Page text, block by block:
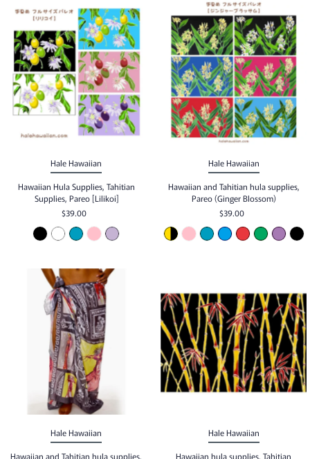
Hale Hawaiian
Hawaiian Hula Supplies, Tahitian
Supplies, Pareo [Lilikoi]
$39.00
Hale Hawaiian
Hawaiian and Tahitian hula supplies,
Pareo (Ginger Blossom)
$39.00
Hale Hawaiian
Hawaiian and Tahitian hula supplies,
Hale Hawaiian
Hawaiian hula supplies, Tahitian